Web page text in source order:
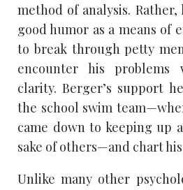
method of analysis.
good humor as a means of
to break through petty
encounter his problems
clarity. Berger’s support
the school swim
came down to keeping up
sake of others—and chart
Unlike many other